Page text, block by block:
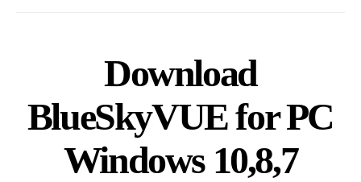
Download
BlueSkyVUE for PC
Windows 10,8,7